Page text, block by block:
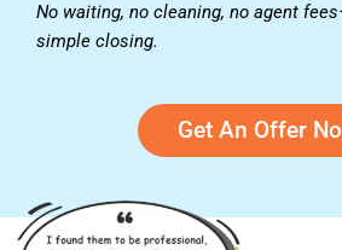
No waiting, no cleaning, no agent
simple closing.
Get An Offer